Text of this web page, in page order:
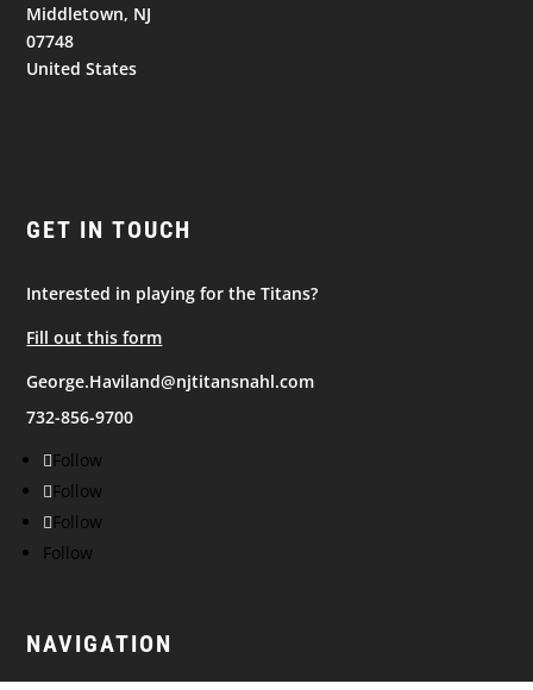
Middletown, NJ
07748
United States
GET IN TOUCH
Interested in playing for the Titans?
Fill out this form
George.Haviland@njtitansnahl.com
732-856-9700
Follow
Follow
Follow
Follow
NAVIGATION